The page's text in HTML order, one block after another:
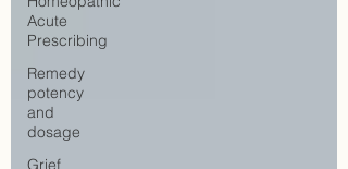
Acute
Prescribing
Remedy
potency
and
dosage
Grief